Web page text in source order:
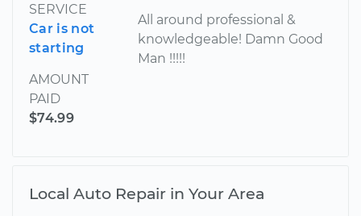
SERVICE
Car is not
starting
AMOUNT
PAID
$74.99
All around professional &
knowledgeable! Damn Good
Man !!!!!
Local Auto Repair in Your Area